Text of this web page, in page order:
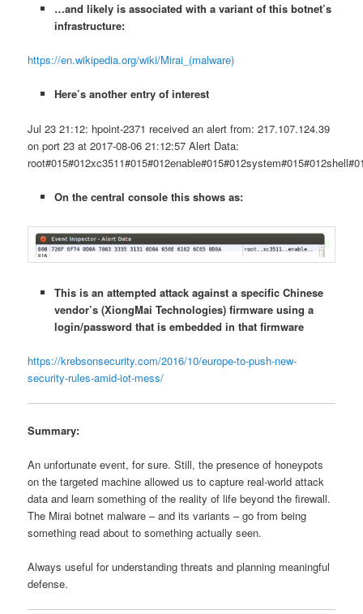
…and likely is associated with a variant of this botnet’s
infrastructure:
https://en.wikipedia.org/wiki/Mirai_(malware)
Here’s another entry of interest
Jul 23 21:12: hpoint-2371 received an alert from: 217.107.124.39
on port 23 at 2017-08-06 21:12:57 Alert Data:
On the central console this shows as:
This is an attempted attack against a specific Chinese
vendor’s (XiongMai Technologies) firmware using a
login/password that is embedded in that firmware
https://krebsonsecurity.com/2016/10/europe-to-push-new-
security-rules-amid-iot-mess/
Summary:
An unfortunate event, for sure. Still, the presence of honeypots
on the targeted machine allowed us to capture real-world attack
data and learn something of the reality of life beyond the firewall.
The Mirai botnet malware – and its variants – go from being
something read about to something actually seen.
Always useful for understanding threats and planning meaningful
defense.